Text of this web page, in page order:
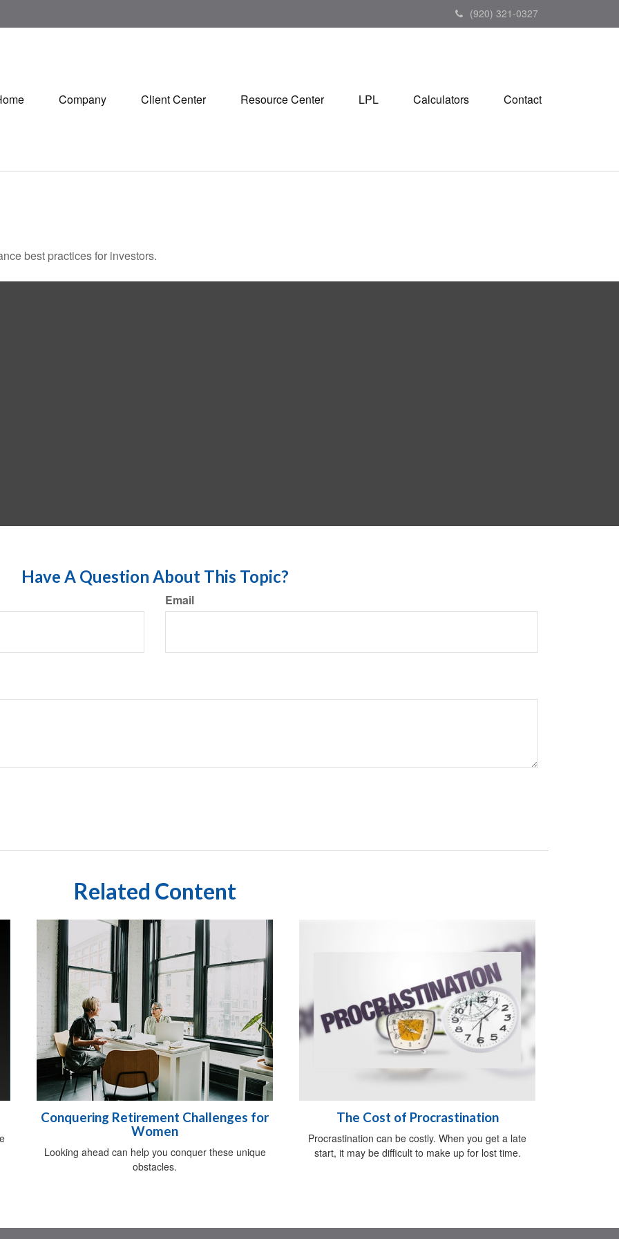
(920) 321-0327
Company Client Center Resource Center LPL Calculators Contact
best practices for investors.
Have A Question About This Topic?
Email
Related Content
Conquering Retirement Challenges for
Women
Looking ahead can help you conquer these unique
obstacles.
The Cost of Procrastination
Procrastination can be costly. When you get a late
start, it may be difficult to make up for lost time.